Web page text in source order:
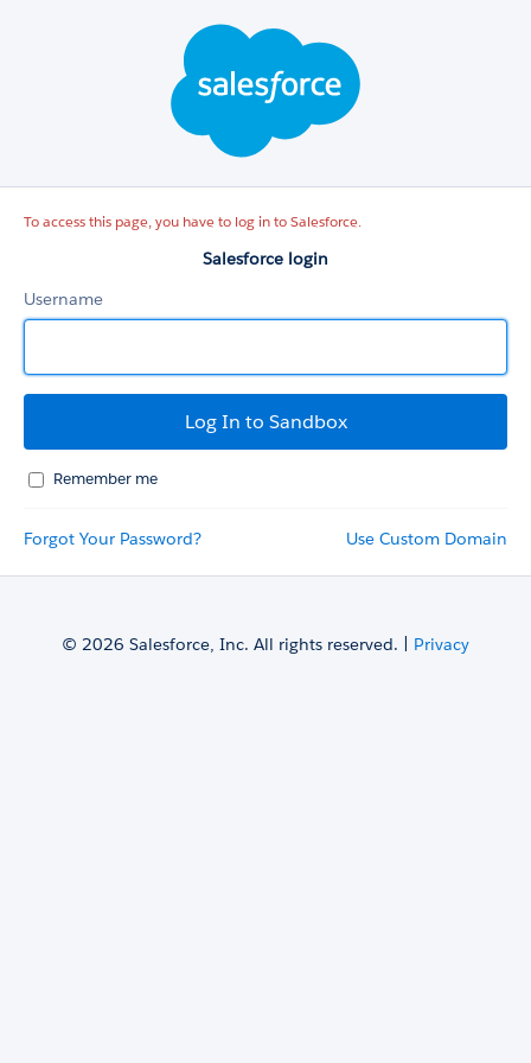
To access this page, you have to log in to Salesforce.
Salesforce login
Username
Remember me
Forgot Your Password? Use Custom Domain
© 2026 Salesforce, Inc. All rights reserved. | Privacy